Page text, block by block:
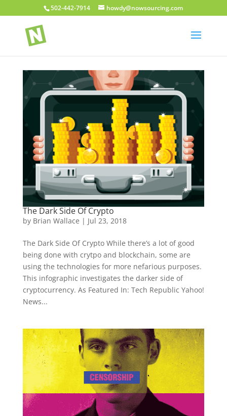
502-442-7914 howdy@nowsourcing.com
The Dark Side Of Crypto
by Brian Wallace | Jul 23, 2018
The Dark Side Of Crypto While there’s a lot of good
being done with crytpo and blockchain, some are
using the technologies for more nefarious purposes.
This infographic investigates the darker side of
cryptocurrency. As Featured In: Tech Republic Yahoo!
News...